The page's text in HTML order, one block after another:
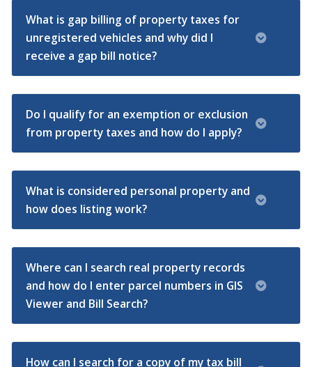
What is gap billing of property taxes for
unregistered vehicles and why did I
receive a gap bill notice?
Do I qualify for an exemption or exclusion
from property taxes and how do I apply?
What is considered personal property and
how does listing work?
Where can I search real property records
and how do I enter parcel numbers in GIS
Viewer and Bill Search?
How can I search for a copy of my tax bill